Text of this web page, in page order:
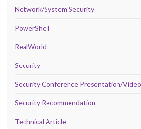
Network/System Security
PowerShell
RealWorld
Security
Security Conference Presentation/Video
Security Recommendation
Technical Article